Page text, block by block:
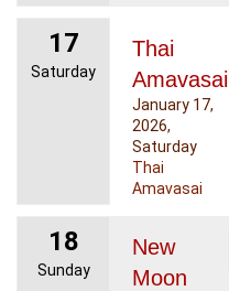
17
Saturday
Thai
Amavasai
January 17,
2026,
Saturday
Thai
Amavasai
18
Sunday
New
Moon